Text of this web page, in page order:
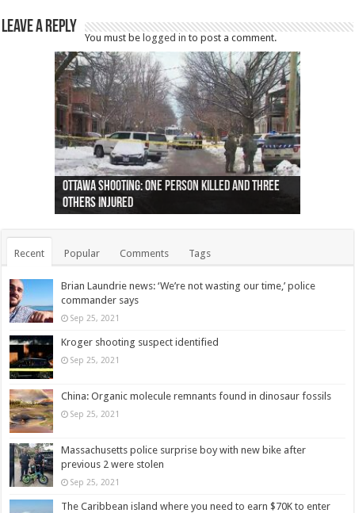
Leave a Reply
You must be logged in to post a comment.
Ottawa shooting: One person killed and three
others injured
44 arrests made near Quebec City nationalist
protests
Police: Man dead in Hamilton after trench
collapses on him
Moose on the loose near Buttonville airport
(Photo)
Justin Trudeau apologises for abuse of
indigenous people
Police: Body found in Oshawa harbour identified
as missing woman
Cape George man dies in boating accident,
autopsy to be conducted
Remains at Silver Creek farm those of missing
Vernon woman Traci Genereaux
Two dead after police-involved shooting at
Ontairo hospital
B.C. Family bitten by bed bugs on British Airways
flight (Photo)
Recent Popular Comments Tags
Brian Laundrie news: ‘We’re not wasting our time,’ police
commander says
Sep 25, 2021
Kroger shooting suspect identified
Sep 25, 2021
China: Organic molecule remnants found in dinosaur fossils
Sep 25, 2021
Massachusetts police surprise boy with new bike after
previous 2 were stolen
Sep 25, 2021
The Caribbean island where you need to earn $70K to enter